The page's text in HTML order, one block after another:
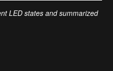
LED states and summarized